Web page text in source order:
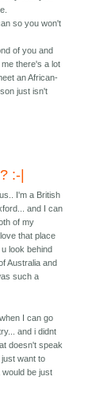
so you won't
of you and
there's a lot
an African-
just isn't
:-|
I'm a British
and I can
of my
that place
look behind
Australia and
such a
I can go
and i didnt
doesn't speak
want to
would be just